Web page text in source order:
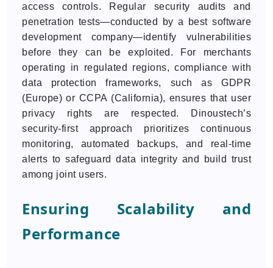
access controls. Regular security audits and
penetration tests—conducted by a best software
development company—identify vulnerabilities
before they can be exploited. For merchants
operating in regulated regions, compliance with
data protection frameworks, such as GDPR
(Europe) or CCPA (California), ensures that user
privacy rights are respected. Dinoustech’s
security-first approach prioritizes continuous
monitoring, automated backups, and real-time
alerts to safeguard data integrity and build trust
among joint users.
Ensuring Scalability and
Performance